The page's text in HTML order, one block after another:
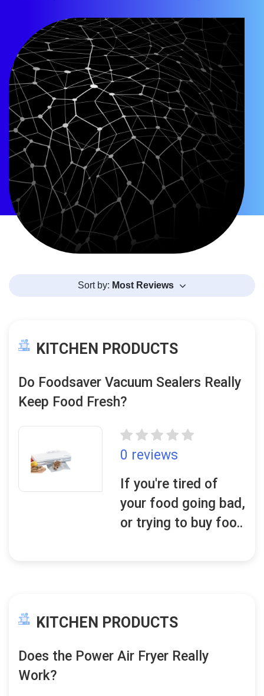
Sort by: Most Reviews
KITCHEN PRODUCTS
Do Foodsaver Vacuum Sealers Really
Keep Food Fresh?
0 reviews
If you're tired of
your food going bad,
or trying to buy foo..
KITCHEN PRODUCTS
Does the Power Air Fryer Really
Work?